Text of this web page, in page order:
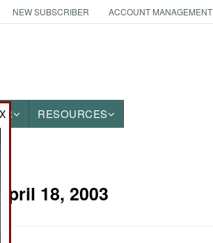
NEW SUBSCRIBER ACCOUNT MANAGEMENT
RESOURCES
18, 2003
X